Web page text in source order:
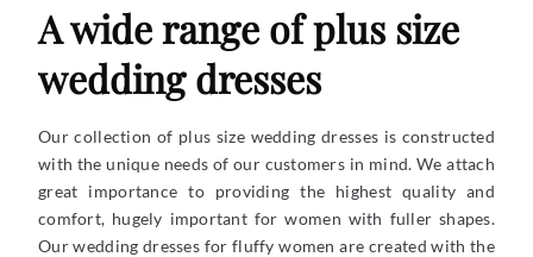
A wide range of plus size
wedding dresses
Our collection of plus size wedding dresses is constructed
with the unique needs of our customers in mind. We attach
great importance to providing the highest quality and
comfort, hugely important for women with fuller shapes.
Our wedding dresses for fluffy women are created with the